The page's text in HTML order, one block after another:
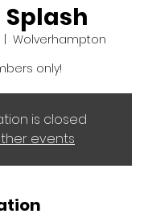
Splash
|
Wolverhampton
only!
is closed
events